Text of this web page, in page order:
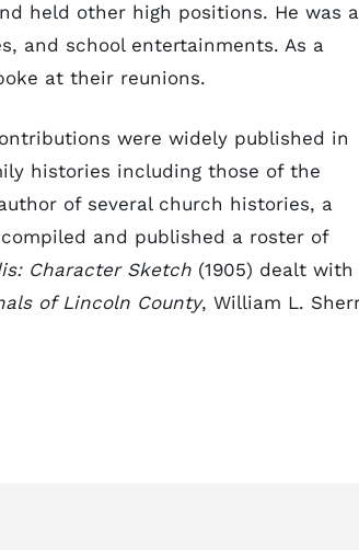
held other high positions. He was a
and school entertainments. As a
at their reunions.
were widely published in
histories including those of the
of several church histories, a
and published a roster of
Character Sketch (1905) dealt with
of Lincoln County, William L.